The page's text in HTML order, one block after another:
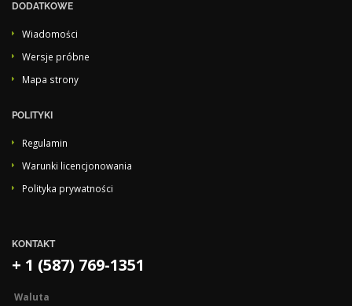
DODATKOWE
Wiadomości
Wersje próbne
Mapa strony
POLITYKI
Regulamin
Warunki licencjonowania
Polityka prywatności
KONTAKT
+ 1 (587) 769-1351
Waluta